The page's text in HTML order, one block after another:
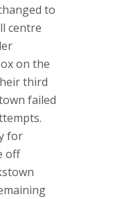
to
centre
on the
third
failed
for
off